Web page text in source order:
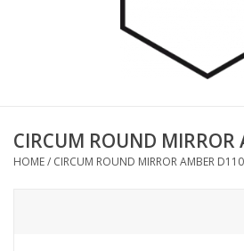
CIRCUM ROUND MIRROR
HOME/ CIRCUM ROUND MIRROR AMBER D110